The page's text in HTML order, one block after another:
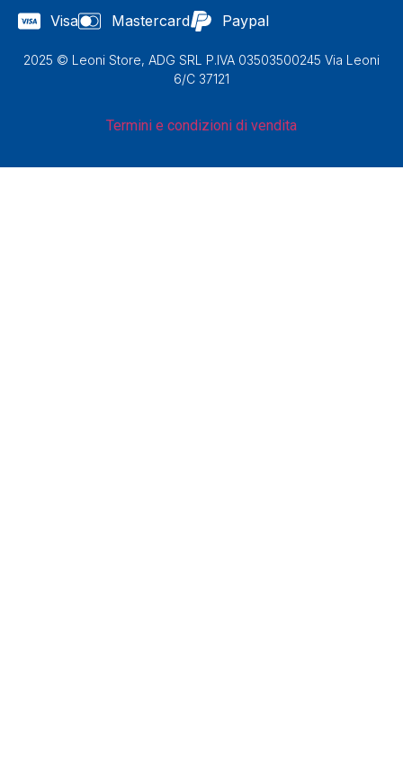
Visa Mastercard Paypal
2025 © Leoni Store, ADG SRL P.IVA 03503500245 Via Leoni
6/C 37121
Termini e condizioni di vendita